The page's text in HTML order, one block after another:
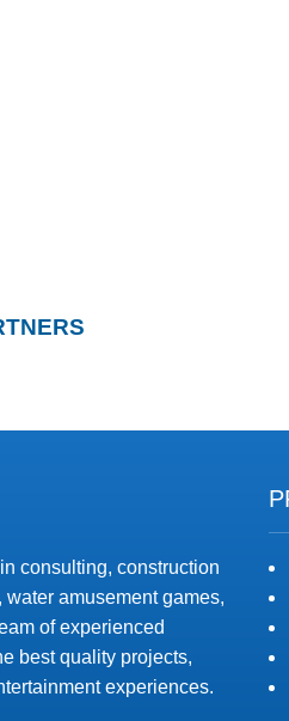
consulting, construction
amusement games,
of experienced
best quality projects,
experiences.